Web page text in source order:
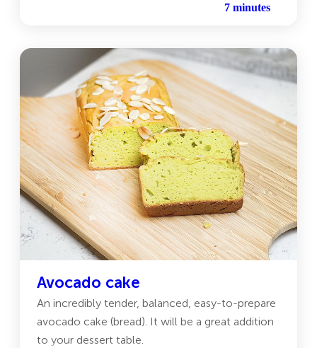
7 minutes
Avocado cake
Аn incredibly tender, balanced, easy-to-prepare
avocado cake (bread). It will be a great addition
to your dessert table.